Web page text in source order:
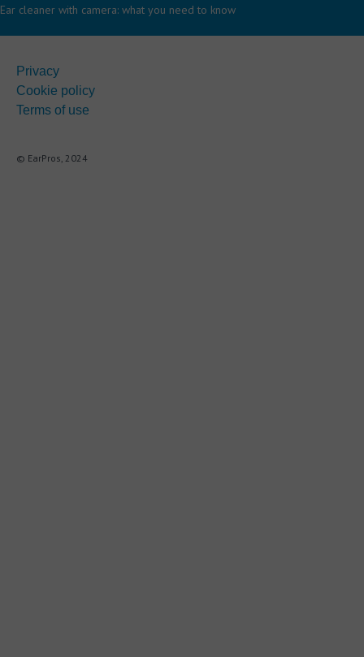
Ear cleaner with camera: what you need to know
Privacy
Cookie policy
Terms of use
© EarPros, 2024